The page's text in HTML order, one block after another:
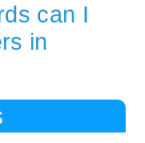
can I
in